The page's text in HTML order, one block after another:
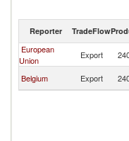
Reporter TradeFlow
European
Union
Export
Belgium Export